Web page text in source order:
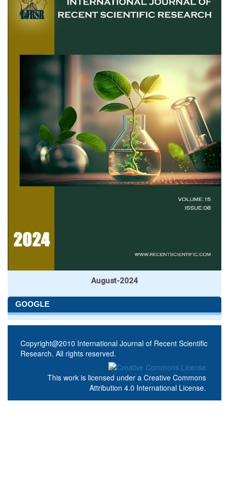
August-2024
GOOGLE
Copyright@2010 International Journal of Recent Scientific
Research. All rights reserved.
This work is licensed under a Creative Commons
Attribution 4.0 International License.